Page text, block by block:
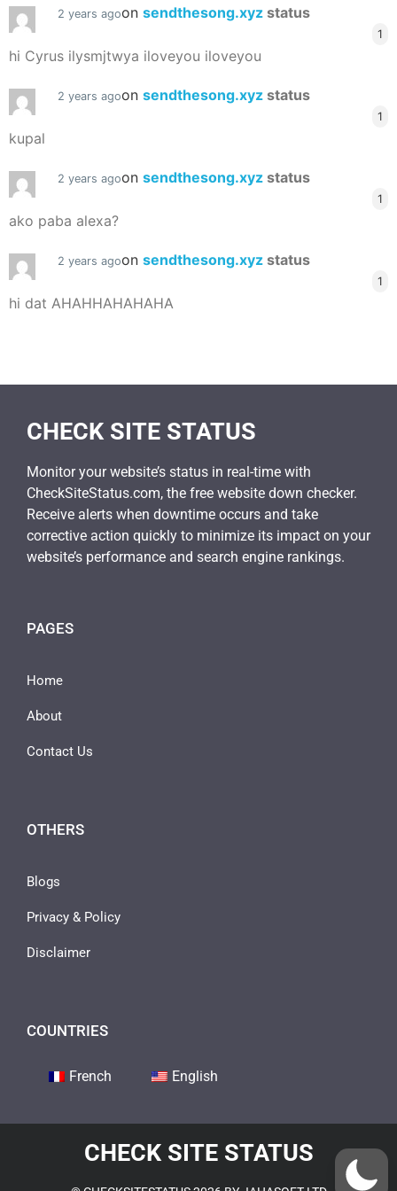
2 years agoon sendthesong.xyz status
1
hi Cyrus ilysmjtwya iloveyou iloveyou
2 years agoon sendthesong.xyz status
1
kupal
2 years agoon sendthesong.xyz status
1
ako paba alexa?
2 years agoon sendthesong.xyz status
1
hi dat AHAHHAHAHAHA
CHECK SITE STATUS
Monitor your website’s status in real-time with
CheckSiteStatus.com, the free website down checker.
Receive alerts when downtime occurs and take
corrective action quickly to minimize its impact on your
website’s performance and search engine rankings.
PAGES
Home
About
Contact Us
OTHERS
Blogs
Privacy & Policy
Disclaimer
COUNTRIES
French English
CHECK SITE STATUS